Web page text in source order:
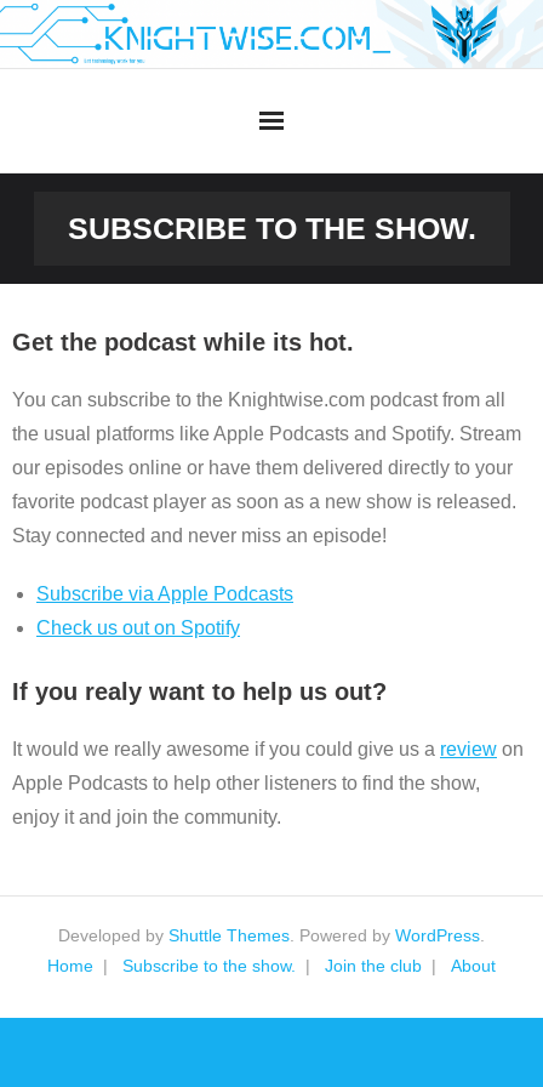
Skip
to
SUBSCRIBE TO THE SHOW.
Get the podcast while its hot.
You can subscribe to the Knightwise.com podcast from all
the usual platforms like Apple Podcasts and Spotify. Stream
our episodes online or have them delivered directly to your
favorite podcast player as soon as a new show is released.
Stay connected and never miss an episode!
Subscribe via Apple Podcasts
Check us out on Spotify
If you realy want to help us out?
It would we really awesome if you could give us a review on
Apple Podcasts to help other listeners to find the show,
enjoy it and join the community.
Developed by Shuttle Themes . Powered by WordPress
Home
Subscribe to the show. Join the club About